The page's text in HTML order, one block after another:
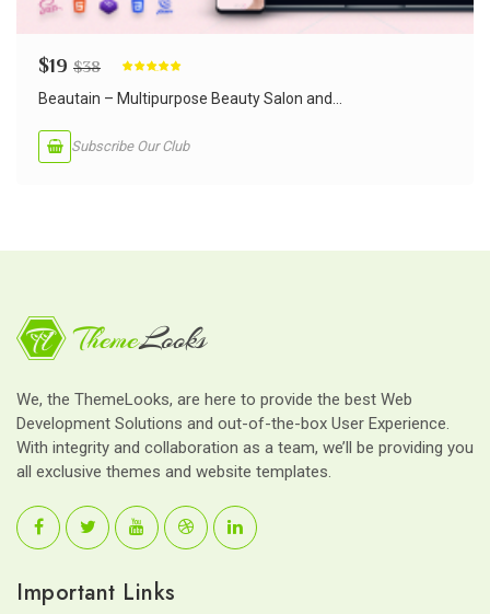
$19 $38
Beautain – Multipurpose Beauty Salon and...
Subscribe Our Club
We, the ThemeLooks, are here to provide the best Web
Development Solutions and out-of-the-box User Experience.
With integrity and collaboration as a team, we’ll be providing you
all exclusive themes and website templates.
Important Links